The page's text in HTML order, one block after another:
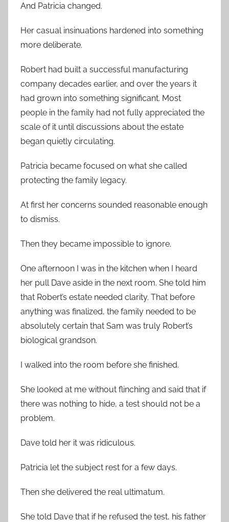
And Patricia changed.
Her casual insinuations hardened into something
more deliberate.
Robert had built a successful manufacturing
company decades earlier, and over the years it
had grown into something significant. Most
people in the family had not fully appreciated the
scale of it until discussions about the estate
began quietly circulating.
Patricia became focused on what she called
protecting the family legacy.
At first her concerns sounded reasonable enough
to dismiss.
Then they became impossible to ignore.
One afternoon I was in the kitchen when I heard
her pull Dave aside in the next room. She told him
that Robert’s estate needed clarity. That before
anything was finalized, the family needed to be
absolutely certain that Sam was truly Robert’s
biological grandson.
I walked into the room before she finished.
She looked at me without flinching and said that if
there was nothing to hide, a test should not be a
problem.
Dave told her it was ridiculous.
Patricia let the subject rest for a few days.
Then she delivered the real ultimatum.
She told Dave that if he refused the test, his father